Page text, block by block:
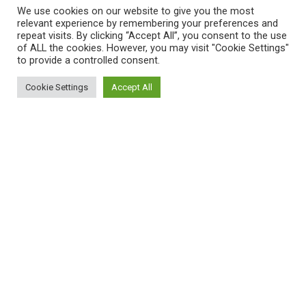
Home
Shop
Cart
We use cookies on our website to give you the most
relevant experience by remembering your preferences and
repeat visits. By clicking “Accept All”, you consent to the use
of ALL the cookies. However, you may visit "Cookie Settings"
to provide a controlled consent.
Cookie Settings Accept All
0